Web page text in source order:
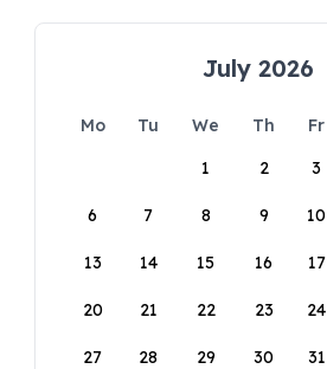
July 2026
Mo Tu We Th Fr
1
2 3
6 7 8 9 10
13 14 15 16 17
20 21 22 23 24
27 28 29 30 31